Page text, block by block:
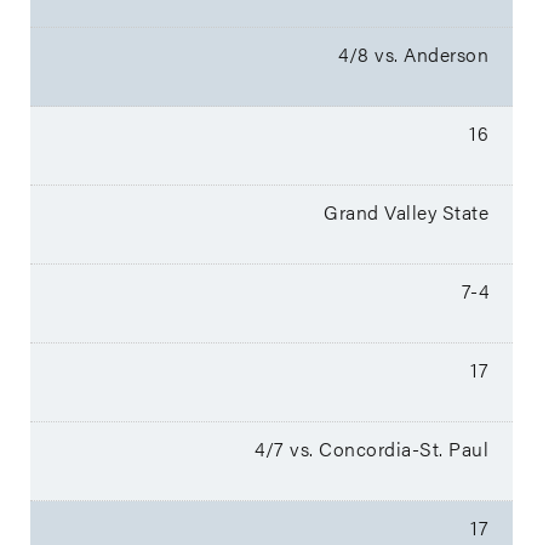
4/8 vs. Anderson
16
Grand Valley State
7-4
17
4/7 vs. Concordia-St. Paul
17